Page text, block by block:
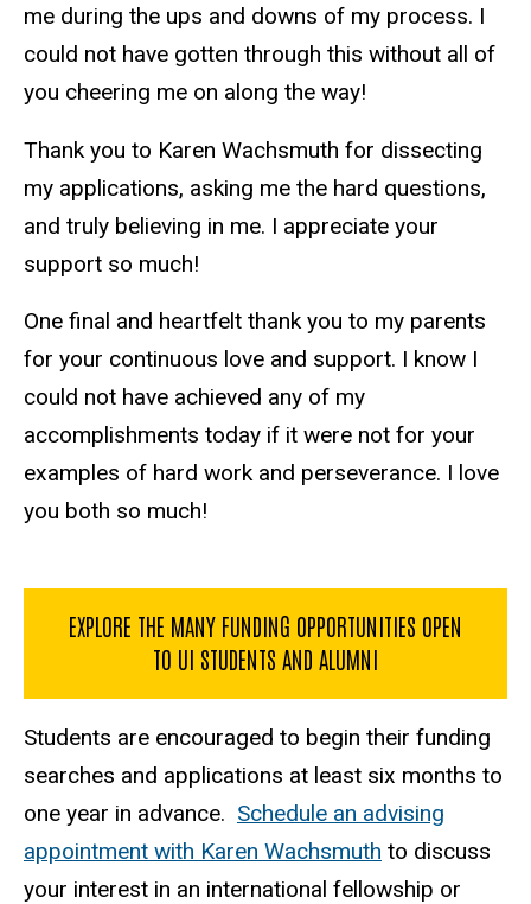
me during the ups and downs of my process. I
could not have gotten through this without all of
you cheering me on along the way!
Thank you to Karen Wachsmuth for dissecting
my applications, asking me the hard questions,
and truly believing in me. I appreciate your
support so much!
One final and heartfelt thank you to my parents
for your continuous love and support. I know I
could not have achieved any of my
accomplishments today if it were not for your
examples of hard work and perseverance. I love
you both so much!
EXPLORE THE MANY FUNDING OPPORTUNITIES OPEN
TO UI STUDENTS AND ALUMNI
Students are encouraged to begin their funding
searches and applications at least six months to
one year in advance. Schedule an advising
appointment with Karen Wachsmuth to discuss
your interest in an international fellowship or